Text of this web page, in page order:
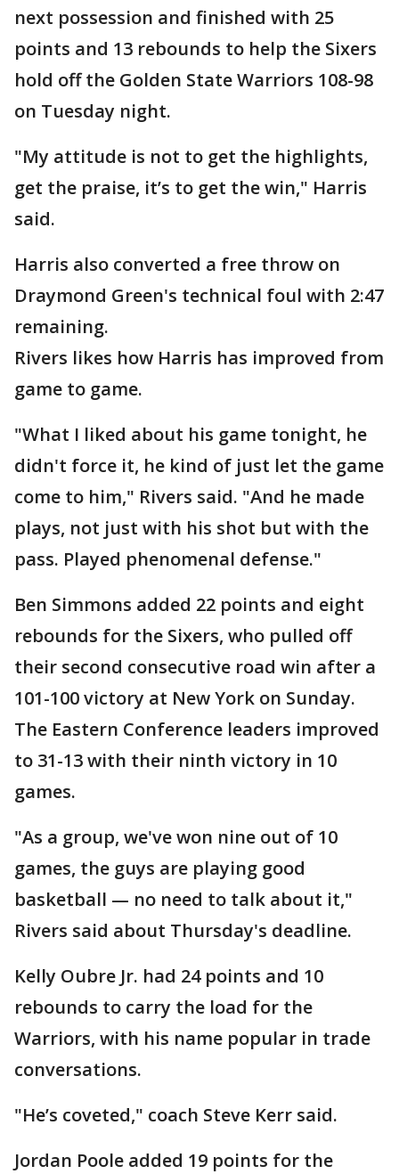
next possession and finished with 25
points and 13 rebounds to help the Sixers
hold off the Golden State Warriors 108-98
on Tuesday night.
"My attitude is not to get the highlights,
get the praise, it’s to get the win," Harris
said.
Harris also converted a free throw on
Draymond Green's technical foul with 2:47
remaining.
Rivers likes how Harris has improved from
game to game.
"What I liked about his game tonight, he
didn't force it, he kind of just let the game
come to him," Rivers said. "And he made
plays, not just with his shot but with the
pass. Played phenomenal defense."
Ben Simmons added 22 points and eight
rebounds for the Sixers, who pulled off
their second consecutive road win after a
101-100 victory at New York on Sunday.
The Eastern Conference leaders improved
to 31-13 with their ninth victory in 10
games.
"As a group, we've won nine out of 10
games, the guys are playing good
basketball — no need to talk about it,"
Rivers said about Thursday's deadline.
Kelly Oubre Jr. had 24 points and 10
rebounds to carry the load for the
Warriors, with his name popular in trade
conversations.
"He’s coveted," coach Steve Kerr said.
Jordan Poole added 19 points for the